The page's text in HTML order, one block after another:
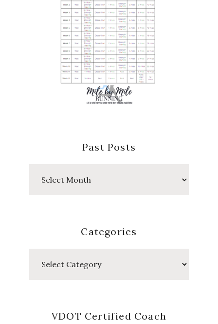
Past Posts
Categories
VDOT Certified Coach